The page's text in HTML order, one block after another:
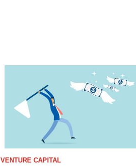
VENTURE CAPITAL